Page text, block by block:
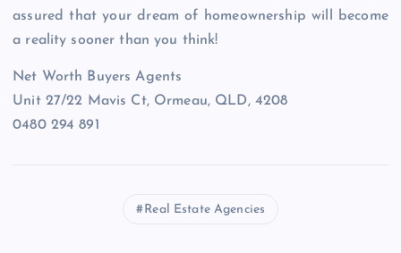
assured that your dream of homeownership will become
a reality sooner than you think!
Net Worth Buyers Agents
Unit 27/22 Mavis Ct, Ormeau, QLD, 4208
0480 294 891
Real Estate Agencies